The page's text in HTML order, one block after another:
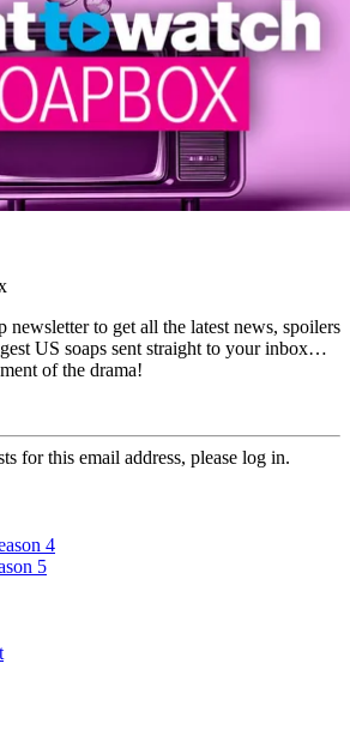
newsletter to get all the latest news, spoilers
US soaps sent straight to your inbox…
of the drama!
for this email address, please log in.
4
5